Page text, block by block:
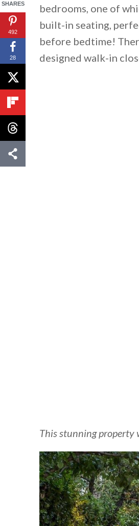
bedrooms, one of
built-in seating,
before bedtime!
designed walk-in
This stunning property
SHARES
492
28